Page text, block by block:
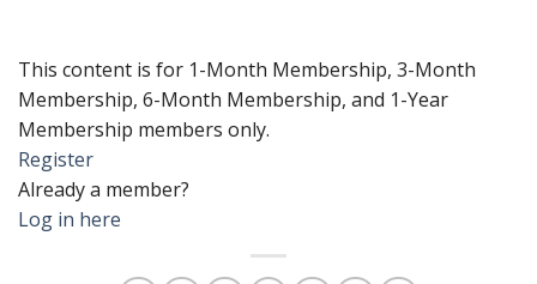
This content is for 1-Month Membership, 3-Month
Membership, 6-Month Membership, and 1-Year
Membership members only.
Register
Already a member?
Log in here